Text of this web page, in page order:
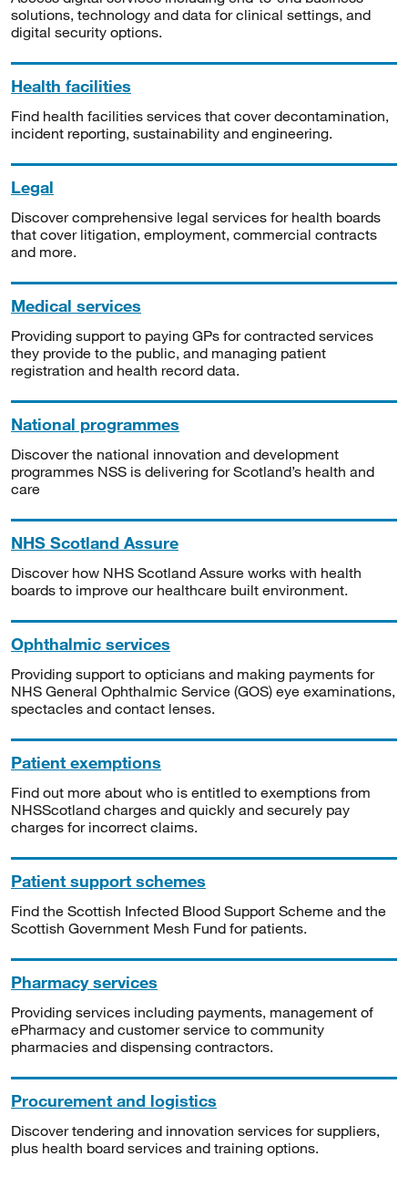
solutions, technology and data for clinical settings, and
digital security options.
Health facilities
Find health facilities services that cover decontamination,
incident reporting, sustainability and engineering.
Legal
Discover comprehensive legal services for health boards
that cover litigation, employment, commercial contracts
and more.
Medical services
Providing support to paying GPs for contracted services
they provide to the public, and managing patient
registration and health record data.
National programmes
Discover the national innovation and development
programmes NSS is delivering for Scotland’s health and
care
NHS Scotland Assure
Discover how NHS Scotland Assure works with health
boards to improve our healthcare built environment.
Ophthalmic services
Providing support to opticians and making payments for
NHS General Ophthalmic Service (GOS) eye examinations,
spectacles and contact lenses.
Patient exemptions
Find out more about who is entitled to exemptions from
NHSScotland charges and quickly and securely pay
charges for incorrect claims.
Patient support schemes
Find the Scottish Infected Blood Support Scheme and the
Scottish Government Mesh Fund for patients.
Pharmacy services
Providing services including payments, management of
ePharmacy and customer service to community
pharmacies and dispensing contractors.
Procurement and logistics
Discover tendering and innovation services for suppliers,
plus health board services and training options.